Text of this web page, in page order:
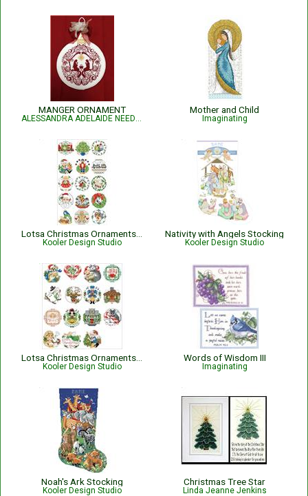
MANGER ORNAMENT
ALESSANDRA ADELAIDE NEEDLEWORKS
Mother and Child
Imaginating
Kooler Design Studio
Nativity with Angels Stocking
Kooler Design Studio
Kooler Design Studio
Words of Wisdom III
Imaginating
Noah's Ark Stocking
Kooler Design Studio
Christmas Tree Star
Linda Jeanne Jenkins